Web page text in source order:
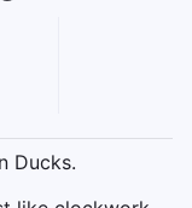
Ducks.